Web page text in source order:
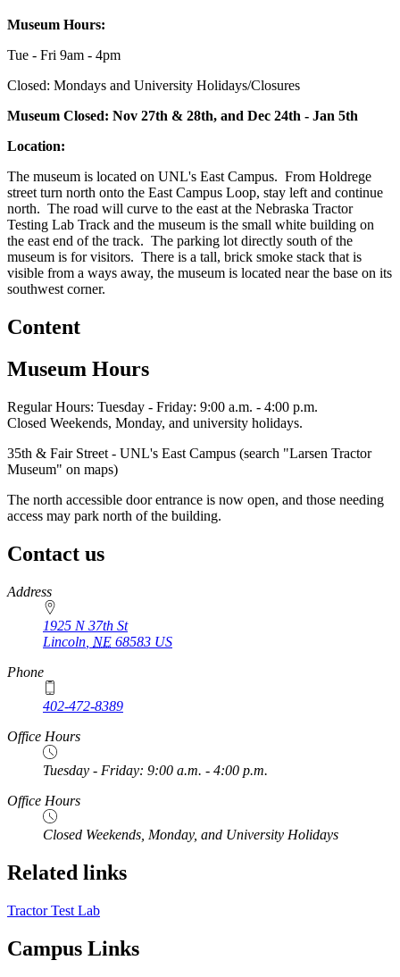
Museum Hours:
Tue - Fri 9am - 4pm
Closed: Mondays and University Holidays/Closures
Museum Closed: Nov 27th & 28th, and Dec 24th - Jan 5th
Location:
The museum is located on UNL's East Campus. From Holdrege
street turn north onto the East Campus Loop, stay left and continue
north. The road will curve to the east at the Nebraska Tractor
Testing Lab Track and the museum is the small white building on
the east end of the track. The parking lot directly south of the
museum is for visitors. There is a tall, brick smoke stack that is
visible from a ways away, the museum is located near the base on its
southwest corner.
Content
Museum Hours
Regular Hours: Tuesday - Friday: 9:00 a.m. - 4:00 p.m.
Closed Weekends, Monday, and university holidays.
35th & Fair Street - UNL's East Campus (search "Larsen Tractor
Museum" on maps)
The north accessible door entrance is now open, and those needing
access may park north of the building.
Contact us
https://
www.unl.edu
Address
1925 N 37th St
Lincoln NE 68583 US
Phone
402-472-8389
Office Hours
Tuesday - Friday: 9:00 a.m. - 4:00 p.m.
Office Hours
Closed Weekends, Monday, and University Holidays
Related links
Tractor Test Lab
Campus Links